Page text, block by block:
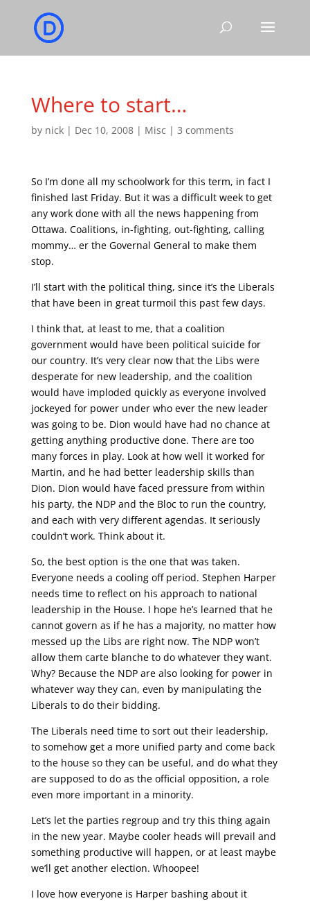
Where to start…
by nick| Dec 10, 2008| Misc | 3 comments
So I’m done all my schoolwork for this term, in fact I
finished last Friday. But it was a difficult week to get
any work done with all the news happening from
Ottawa. Coalitions, in-fighting, out-fighting, calling
mommy… er the Governal General to make them
stop.
I’ll start with the political thing, since it’s the Liberals
that have been in great turmoil this past few days.
I think that, at least to me, that a coalition
government would have been political suicide for
our country. It’s very clear now that the Libs were
desperate for new leadership, and the coalition
would have imploded quickly as everyone involved
jockeyed for power under who ever the new leader
was going to be. Dion would have had no chance at
getting anything productive done. There are too
many forces in play. Look at how well it worked for
Martin, and he had better leadership skills than
Dion. Dion would have faced pressure from within
his party, the NDP and the Bloc to run the country,
and each with very different agendas. It seriously
couldn’t work. Think about it.
So, the best option is the one that was taken.
Everyone needs a cooling off period. Stephen Harper
needs time to reflect on his approach to national
leadership in the House. I hope he’s learned that he
cannot govern as if he has a majority, no matter how
messed up the Libs are right now. The NDP won’t
allow them carte blanche to do whatever they want.
Why? Because the NDP are also looking for power in
whatever way they can, even by manipulating the
Liberals to do their bidding.
The Liberals need time to sort out their leadership,
to somehow get a more unified party and come back
to the house so they can be useful, and do what they
are supposed to do as the official opposition, a role
even more important in a minority.
Let’s let the parties regroup and try this thing again
in the new year. Maybe cooler heads will prevail and
something productive will happen, or at least maybe
we’ll get another election. Whoopee!
I love how everyone is Harper bashing about it